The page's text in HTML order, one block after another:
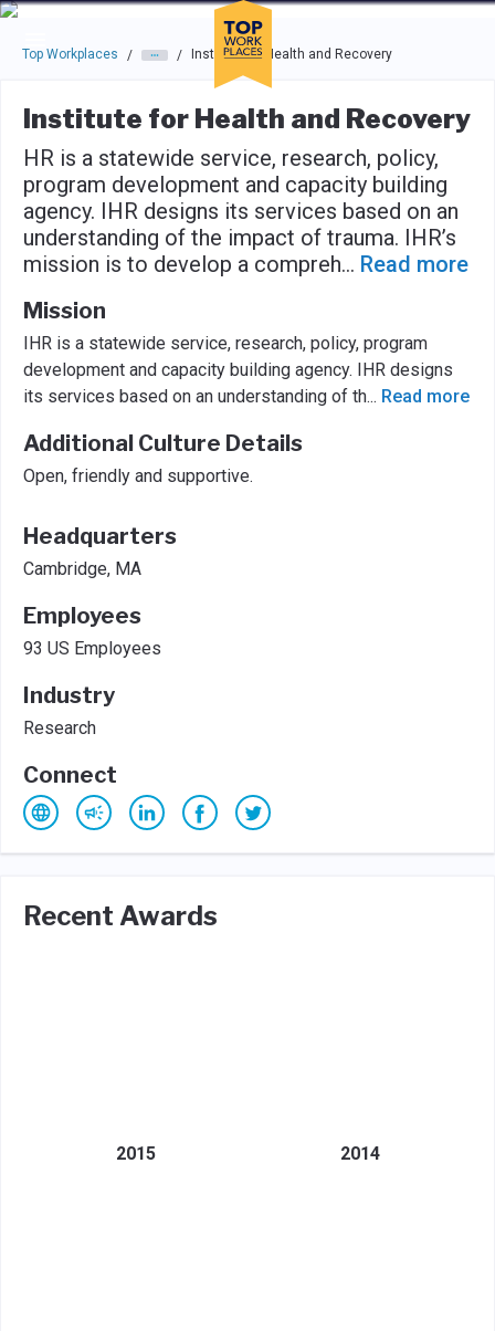
Skip to main navigation
Skip to main content
Press enter to activate the dialog and use the tab key to
Top Workplaces / / Institute for Health and Recovery
Institute for Health and Recovery
HR is a statewide service, research, policy,
program development and capacity building
agency. IHR designs its services based on an
understanding of the impact of trauma. IHR’s
mission is to develop a compreh... Read more
Mission
IHR is a statewide service, research, policy, program
development and capacity building agency. IHR designs
its services based on an understanding of th... Read more
Additional Culture Details
Open, friendly and supportive.
Headquarters
Cambridge, MA
Employees
93 US Employees
Industry
Research
Connect
Recent Awards
2015 2014